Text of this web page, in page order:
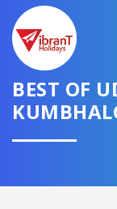
BEST OF
GET